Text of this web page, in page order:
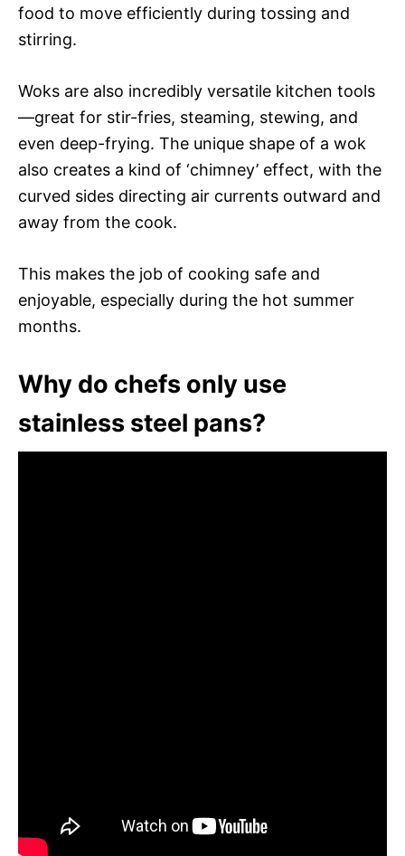
food to move efficiently during tossing and
stirring.
Woks are also incredibly versatile kitchen tools
—great for stir-fries, steaming, stewing, and
even deep-frying. The unique shape of a wok
also creates a kind of ‘chimney’ effect, with the
curved sides directing air currents outward and
away from the cook.
This makes the job of cooking safe and
enjoyable, especially during the hot summer
months.
Why do chefs only use
stainless steel pans?